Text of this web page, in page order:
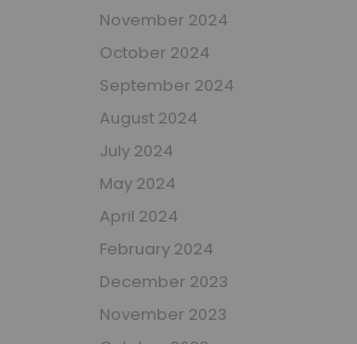
Girls Captain Beds
Girls Tent Beds
Girls Beds with Storage
Girls Low Sleeper Beds
Girls Themed Beds
Single Beds for Teenagers
November 2024
October 2024
September 2024
August 2024
July 2024
May 2024
April 2024
February 2024
December 2023
November 2023